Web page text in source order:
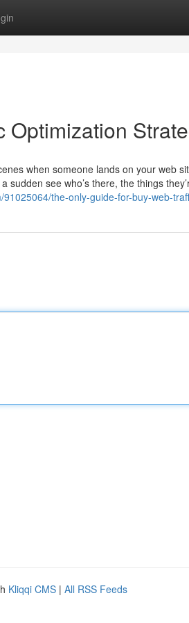
Optimization
when someone lands on your web
see who’s there, the things
the-only-guide-for-buy-web-
Kliqqi CMS | All RSS Feeds